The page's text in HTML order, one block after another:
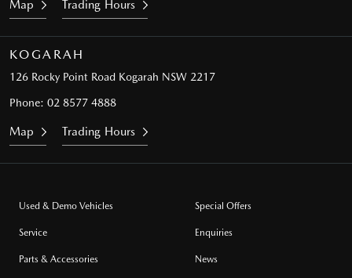
Map Trading Hours
KOGARAH
126 Rocky Point Road Kogarah NSW 2217
Phone: 02 8577 4888
Map Trading Hours
Used & Demo Vehicles
Service
Parts & Accessories
Special Offers
Enquiries
News